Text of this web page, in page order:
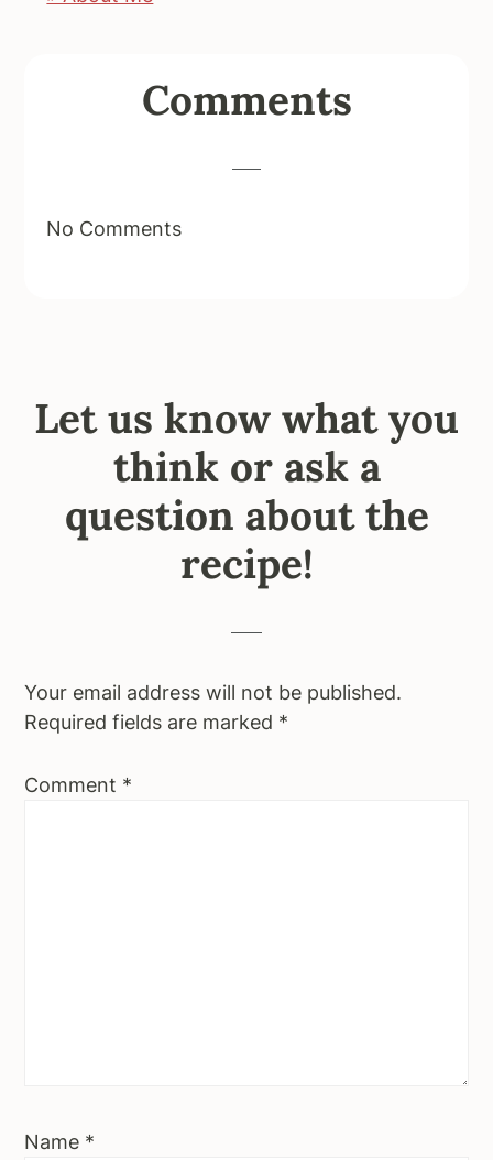
InteractionsComments
No Comments
Let us know what you
think or ask a
question about the
recipe!
Your email address will not be published.
Required fields are marked *
Comment *
Name *